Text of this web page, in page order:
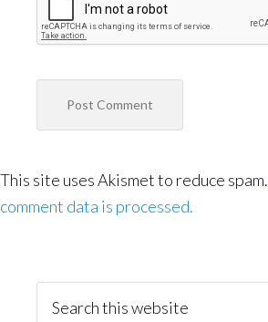
This site uses Akismet to reduce spam.
comment data is processed.
Sidebar
this